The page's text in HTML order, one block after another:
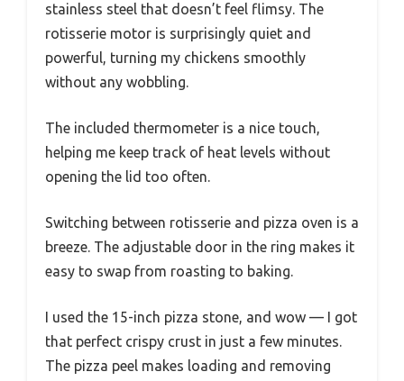
stainless steel that doesn’t feel flimsy. The
rotisserie motor is surprisingly quiet and
powerful, turning my chickens smoothly
without any wobbling.
The included thermometer is a nice touch,
helping me keep track of heat levels without
opening the lid too often.
Switching between rotisserie and pizza oven is a
breeze. The adjustable door in the ring makes it
easy to swap from roasting to baking.
I used the 15-inch pizza stone, and wow — I got
that perfect crispy crust in just a few minutes.
The pizza peel makes loading and removing